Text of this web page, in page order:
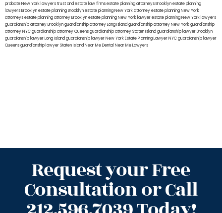
probate New York lawyerstrust and estate law firmsestate planning attorneys Brooklynestate planning
lawyers Brooklynestate planning Brooklynestate planning New York attorneyestate planning New York
attorneysestate planning attorney Brooklynestate planning New York lawyerestate planning New York lawyers
guardianship attorney Brooklynguardianship attorney Long Islandguardianship attorney New Yorkguardianship
attorney NYCguardianship attorney Queensguardianship attorney Staten Islandguardianship lawyer Brooklyn
guardianship lawyer Long Islandguardianship lawyer New YorkEstate Planning Lawyer NYCguardianship lawyer
Queensguardianship lawyer Staten IslandNear Me Dental Near Me Lawyers
Request your Free
Consultation or Call